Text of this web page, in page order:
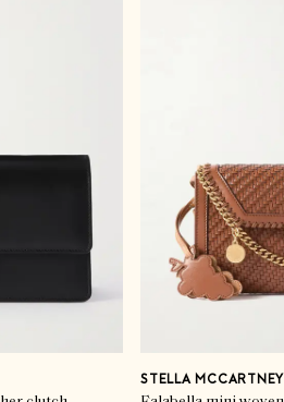
STELLA MCCARTNEY